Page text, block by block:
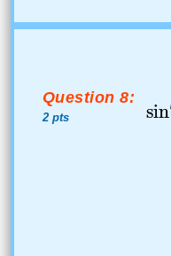
Question 8:
2 pts